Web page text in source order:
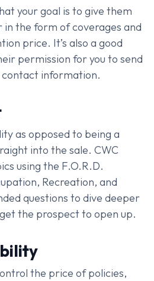
your goal is to give them
the form of coverages and
price. It’s also a good
permission for you to send
information.
as opposed to being a
into the sale. CWC
using the F.O.R.D.
Recreation, and
questions to dive deeper
the prospect to open up.
the price of policies,